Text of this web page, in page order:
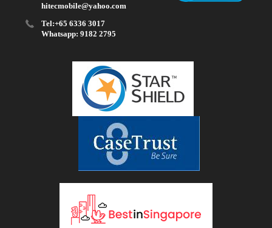
hitecmobile@yahoo.com
Tel:+65 6336 3017
Whatsapp: 9182 2795